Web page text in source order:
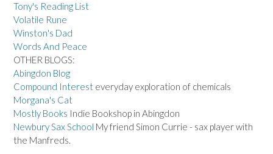
Tony's Reading List
Volatile Rune
Winston's Dad
Words And Peace
OTHER BLOGS:
Abingdon Blog
Compound Interest everyday exploration of chemicals
Morgana's Cat
Mostly Books Indie Bookshop in Abingdon
Newbury Sax School My friend Simon Currie - sax player with
the Manfreds.